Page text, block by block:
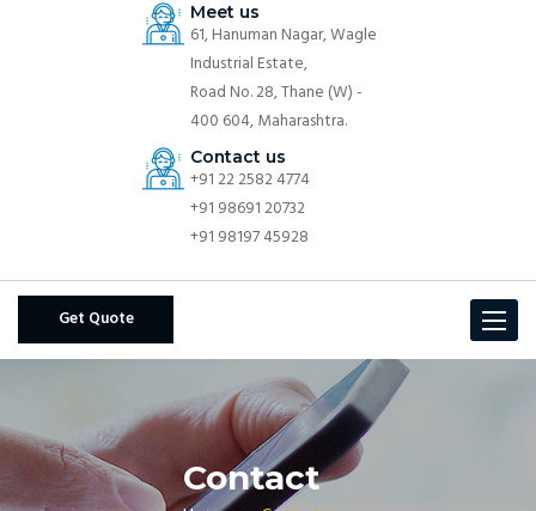
Meet us
61, Hanuman Nagar, Wagle
Industrial Estate,
Road No. 28, Thane (W) -
400 604, Maharashtra.
Contact us
+91 22 2582 4774
+91 98691 20732
+91 98197 45928
Toggle
Get Quote
Contact